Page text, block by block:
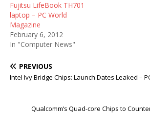
Fujitsu LifeBook TH701
laptop – PC World
Magazine
February 6, 2012
In "Computer News"
PREVIOUS
Intel Ivy Bridge Chips: Launch Dates Leaked –
Qualcomm’s Quad-core Chips to